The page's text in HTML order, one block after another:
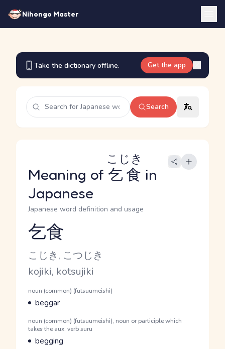
Nihongo Master
Take the dictionary offline. Get the app
Search
Meaning of 乞食
こじき
in
Japanese
Japanese word definition and usage
Reading and JLPT level
乞食
Kana Reading
こじき, こつじき
Romaji
kojiki, kotsujiki
Word Senses
Parts of speech
noun (common) (futsuumeishi)
Meaning
beggar
Parts of speech
noun (common) (futsuumeishi), noun or participle which
takes the aux. verb suru
Meaning
begging